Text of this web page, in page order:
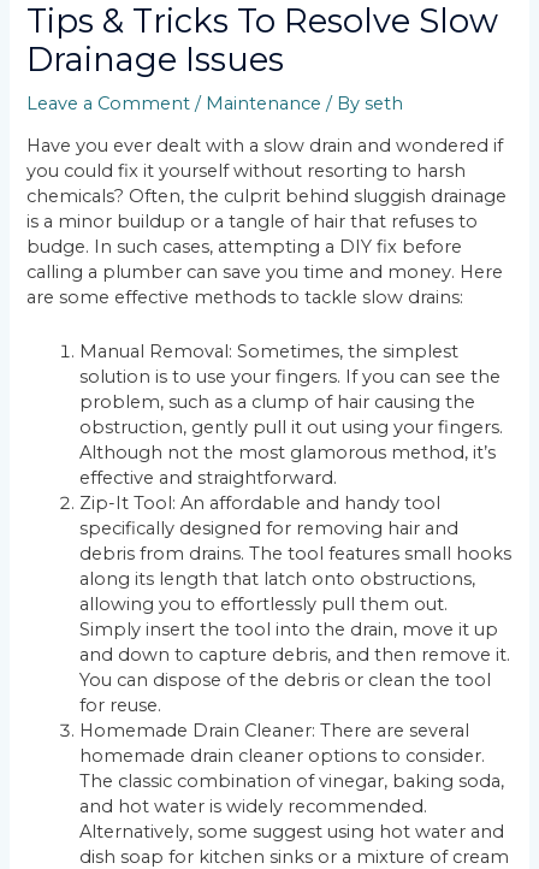
Tips & Tricks To Resolve Slow
Drainage Issues
Leave a Comment / Maintenance / Byseth
Have you ever dealt with a slow drain and wondered if
you could fix it yourself without resorting to harsh
chemicals? Often, the culprit behind sluggish drainage
is a minor buildup or a tangle of hair that refuses to
budge. In such cases, attempting a DIY fix before
calling a plumber can save you time and money. Here
are some effective methods to tackle slow drains:
Manual Removal: Sometimes, the simplest
solution is to use your fingers. If you can see the
problem, such as a clump of hair causing the
obstruction, gently pull it out using your fingers.
Although not the most glamorous method, it’s
effective and straightforward.
Zip-It Tool: An affordable and handy tool
specifically designed for removing hair and
debris from drains. The tool features small hooks
along its length that latch onto obstructions,
allowing you to effortlessly pull them out.
Simply insert the tool into the drain, move it up
and down to capture debris, and then remove it.
You can dispose of the debris or clean the tool
for reuse.
Homemade Drain Cleaner: There are several
homemade drain cleaner options to consider.
The classic combination of vinegar, baking soda,
and hot water is widely recommended.
Alternatively, some suggest using hot water and
dish soap for kitchen sinks or a mixture of cream